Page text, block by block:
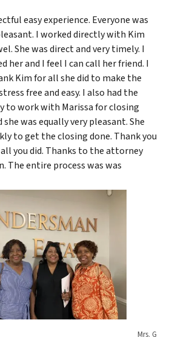
easy experience. Everyone was
I worked directly with Kim
She was direct and very timely. I
her and I feel I can call her friend. I
Kim for all she did to make the
free and easy. I also had the
to work with Marissa for closing
she was equally very pleasant. She
to get the closing done. Thank you
you did. Thanks to the attorney
The entire process was was
Mrs. G